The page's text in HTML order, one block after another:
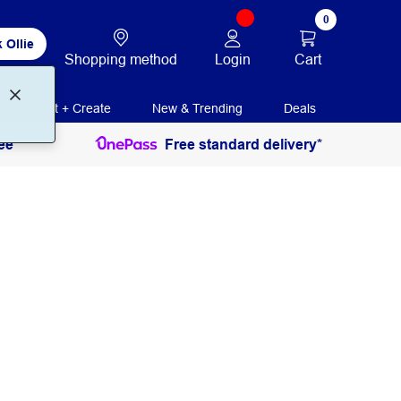
Ollie
Shopping method Login
0
Cart
Print + Create New & Trending Deals
Free standard delivery*